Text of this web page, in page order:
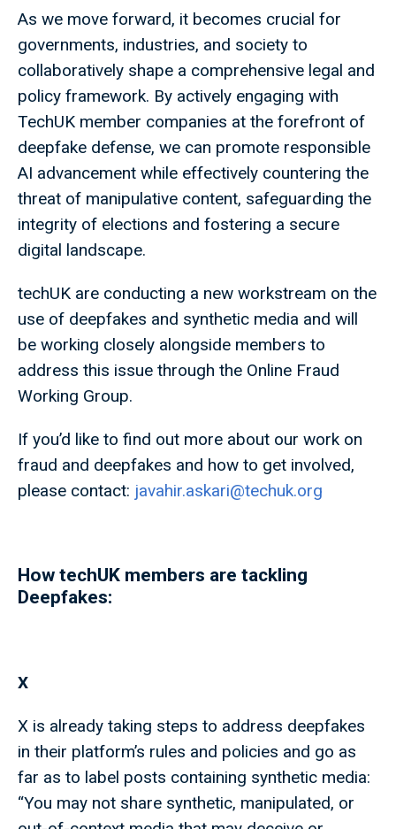
As we move forward, it becomes crucial for
governments, industries, and society to
collaboratively shape a comprehensive legal and
policy framework. By actively engaging with
TechUK member companies at the forefront of
deepfake defense, we can promote responsible
AI advancement while effectively countering the
threat of manipulative content, safeguarding the
integrity of elections and fostering a secure
digital landscape.
techUK are conducting a new workstream on the
use of deepfakes and synthetic media and will
be working closely alongside members to
address this issue through the Online Fraud
Working Group.
If you’d like to find out more about our work on
fraud and deepfakes and how to get involved,
please contact: javahir.askari@techuk.org
How techUK members are tackling
Deepfakes:
X
X is already taking steps to address deepfakes
in their platform’s rules and policies and go as
far as to label posts containing synthetic media:
“You may not share synthetic, manipulated, or